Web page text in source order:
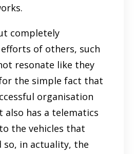
completely
of others, such
resonate like they
the simple fact that
organisation
also has a telematics
the vehicles that
so, in actuality, the